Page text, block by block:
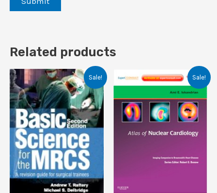
Related products
Sale! Sale!